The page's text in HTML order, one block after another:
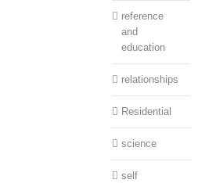
reference
and
education
relationships
Residential
science
self